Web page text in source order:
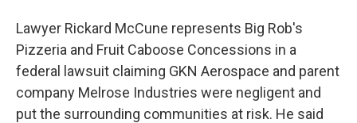
Lawyer Rickard McCune represents Big Rob's
Pizzeria and Fruit Caboose Concessions in a
federal lawsuit claiming GKN Aerospace and parent
company Melrose Industries were negligent and
put the surrounding communities at risk. He said